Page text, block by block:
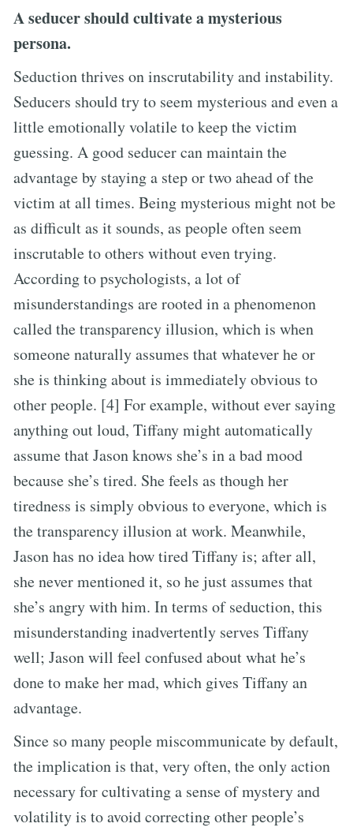
A seducer should cultivate a mysterious
persona.
Seduction thrives on inscrutability and instability.
Seducers should try to seem mysterious and even a
little emotionally volatile to keep the victim
guessing. A good seducer can maintain the
advantage by staying a step or two ahead of the
victim at all times. Being mysterious might not be
as difficult as it sounds, as people often seem
inscrutable to others without even trying.
According to psychologists, a lot of
misunderstandings are rooted in a phenomenon
called the transparency illusion, which is when
someone naturally assumes that whatever he or
she is thinking about is immediately obvious to
other people. [4] For example, without ever saying
anything out loud, Tiffany might automatically
assume that Jason knows she’s in a bad mood
because she’s tired. She feels as though her
tiredness is simply obvious to everyone, which is
the transparency illusion at work. Meanwhile,
Jason has no idea how tired Tiffany is; after all,
she never mentioned it, so he just assumes that
she’s angry with him. In terms of seduction, this
misunderstanding inadvertently serves Tiffany
well; Jason will feel confused about what he’s
done to make her mad, which gives Tiffany an
advantage.
Since so many people miscommunicate by default,
the implication is that, very often, the only action
necessary for cultivating a sense of mystery and
volatility is to avoid correcting other people’s